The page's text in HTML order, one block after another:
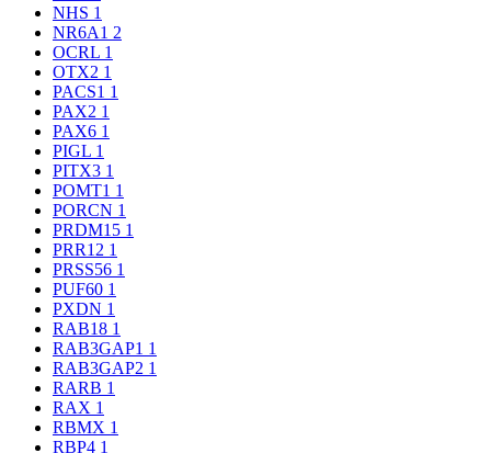
NHS 1
NR6A1 2
OCRL 1
OTX2 1
PACS1 1
PAX2 1
PAX6 1
PIGL 1
PITX3 1
POMT1 1
PORCN 1
PRDM15 1
PRR12 1
PRSS56 1
PUF60 1
PXDN 1
RAB18 1
RAB3GAP1 1
RAB3GAP2 1
RARB 1
RAX 1
RBMX 1
RBP4 1